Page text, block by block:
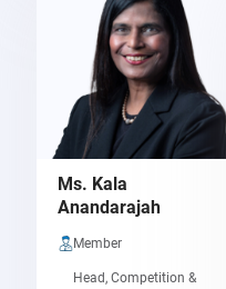
Ms. Kala
Anandarajah
Member
Head, Competition &